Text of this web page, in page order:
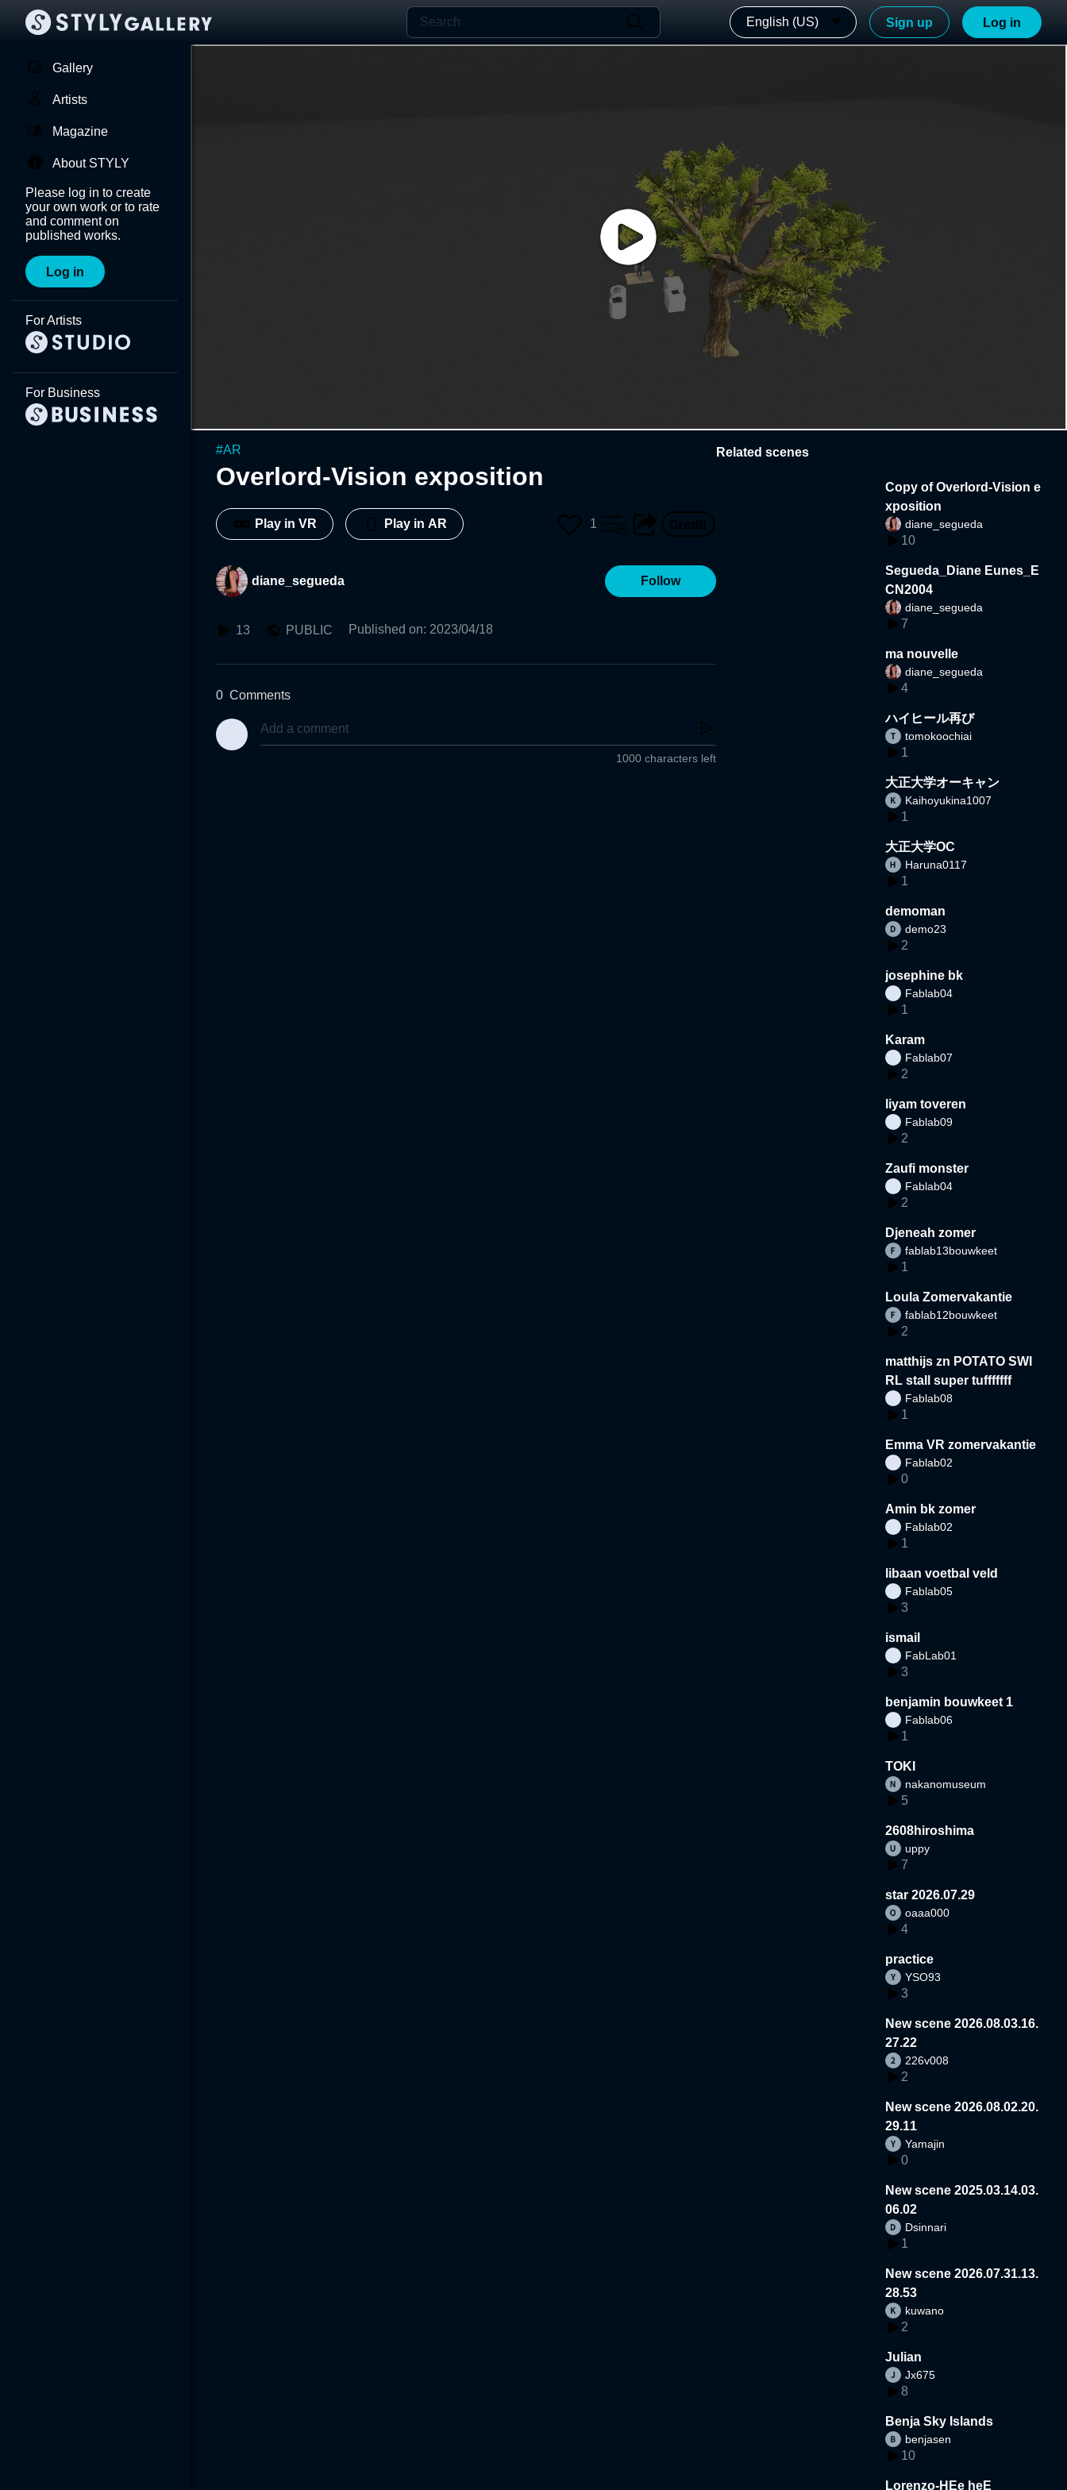
English (US) Sign up Log in
Gallery
Artists
Magazine
About STYLY
Please log in to create
your own work or to rate
and comment on
published works.
Log in
For Artists
For Business
#AR
Overlord-Vision exposition
Play in VR Play in AR 1
diane_segueda Follow
13 PUBLIC Published on: 2023/04/18
0 Comments
1000 characters left
Related scenes
Copy of Overlord-Vision e
xposition
diane_segueda
10
Segueda_Diane Eunes_E
CN2004
diane_segueda
7
ma nouvelle
diane_segueda
4
ハイヒール再び
tomokoochiai
1
大正大学オーキャン
Kaihoyukina1007
1
大正大学OC
Haruna0117
1
demoman
demo23
2
josephine bk
Fablab04
1
Karam
Fablab07
2
liyam toveren
Fablab09
2
Zaufi monster
Fablab04
2
Djeneah zomer
fablab13bouwkeet
1
Loula Zomervakantie
fablab12bouwkeet
2
matthijs zn POTATO SWI
RL stall super tufffffff
Fablab08
1
Emma VR zomervakantie
Fablab02
0
Amin bk zomer
Fablab02
1
libaan voetbal veld
Fablab05
3
ismail
FabLab01
3
benjamin bouwkeet 1
Fablab06
1
TOKI
nakanomuseum
5
2608hiroshima
uppy
7
star 2026.07.29
oaaa000
4
practice
YSO93
3
New scene 2026.08.03.16.
27.22
226v008
2
New scene 2026.08.02.20.
29.11
Yamajin
0
New scene 2025.03.14.03.
06.02
Dsinnari
1
New scene 2026.07.31.13.
28.53
kuwano
2
Julian
Jx675
8
Benja Sky Islands
benjasen
10
Lorenzo-HEe heE